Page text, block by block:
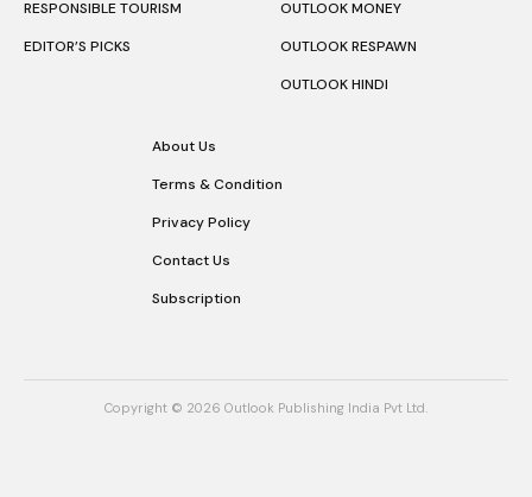
RESPONSIBLE TOURISM
EDITOR’S PICKS
OUTLOOK MONEY
OUTLOOK RESPAWN
OUTLOOK HINDI
About Us
Terms & Condition
Privacy Policy
Contact Us
Subscription
Copyright © 2026 Outlook Publishing India Pvt Ltd.